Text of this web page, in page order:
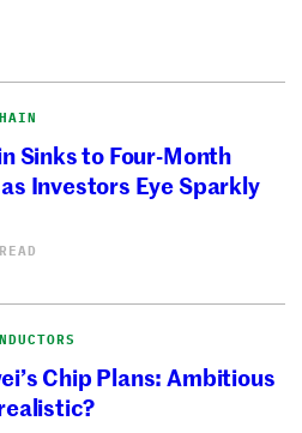
Sinks to Four-Month
Investors Eye Sparkly
Chip Plans: Ambitious